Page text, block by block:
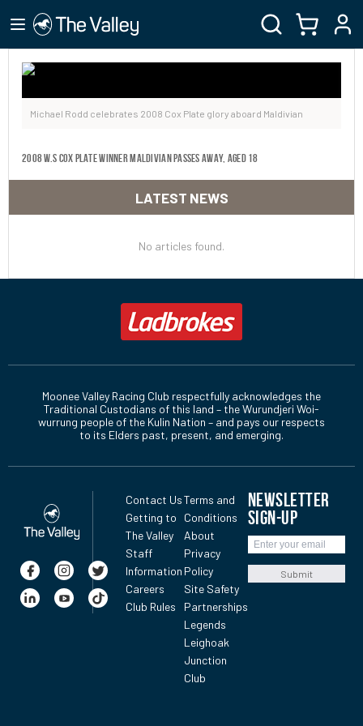
Michael Rodd celebrates 2008 Cox Plate glory aboard Maldivian
2008 W.S COX PLATE WINNER MALDIVIAN PASSES AWAY, AGED 18
LATEST NEWS
No articles found.
Moonee Valley Racing Club respectfully acknowledges the
Traditional Custodians of this land – the Wurundjeri Woi-
wurrung people of the Kulin Nation – and pays our respects
to its Elders past, present, and emerging.
Contact Us
Getting to
The Valley
Staff
Information
Careers
Club Rules
Terms and
Conditions
About
Privacy
Policy
Site Safety
Partnerships
Legends
Leighoak
Junction
Club
NEWSLETTER
SIGN-UP
Submit